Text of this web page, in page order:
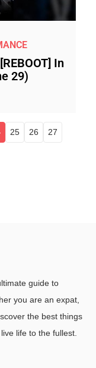
In
29)
25 26 27
guide to
you are an expat,
the best things
life to the fullest.